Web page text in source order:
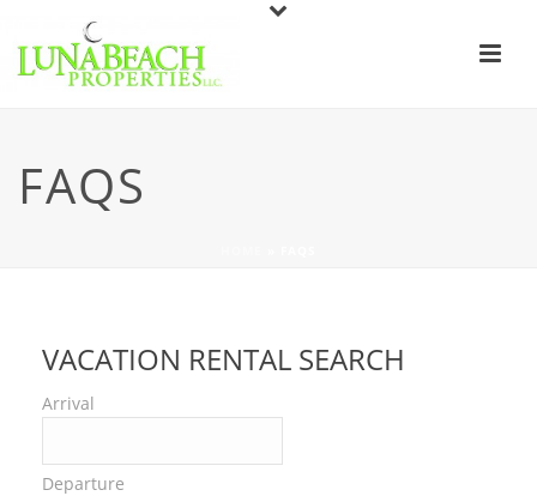
FAQS
VACATION RENTAL SEARCH
Arrival
Departure